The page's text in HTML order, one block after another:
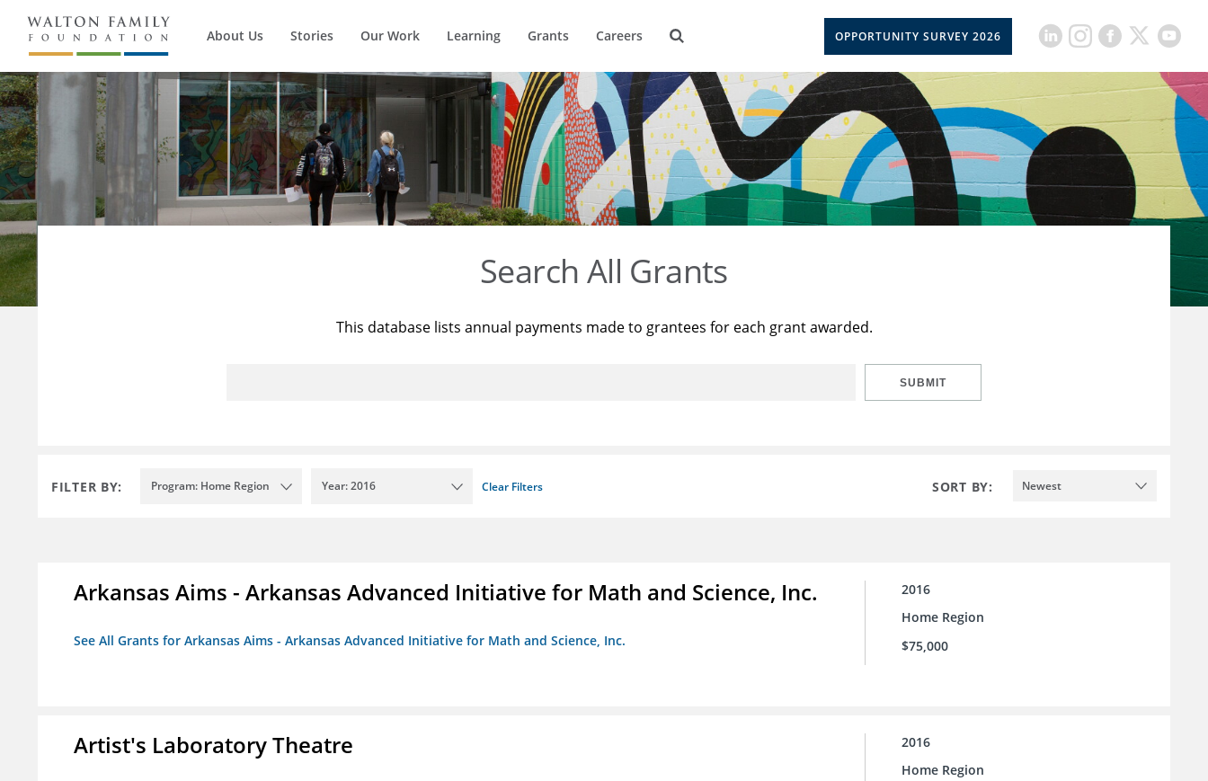
About Us Stories Our Work Learning Grants Careers OPPORTUNITY SURVEY 2026
Search All Grants
This database lists annual payments made to grantees for each grant awarded.
SUBMIT
FILTER BY: Program: Home Region Year: 2016 Clear Filters SORT BY: Newest
Arkansas Aims - Arkansas Advanced Initiative for Math and Science, Inc.
See All Grants for Arkansas Aims - Arkansas Advanced Initiative for Math and Science, Inc.
2016
Home Region
$75,000
Artist's Laboratory Theatre
2016
Home Region